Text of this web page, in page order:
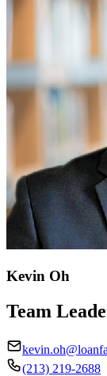
Kevin Oh
Team
(213) 219-2688